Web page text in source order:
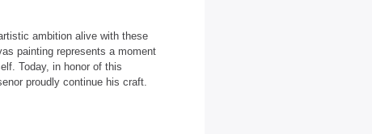
ambition alive with these
painting represents a moment
Today, in honor of this
proudly continue his craft.